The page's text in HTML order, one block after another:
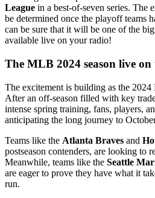
League in a best-of-seven series. The
be determined once the playoff teams
can be sure that it will be one of the
available live on your radio!
The MLB 2024 season live
The excitement is building as the
After an off-season filled with key
intense spring training, fans, players,
anticipating the long journey to
Teams like the Atlanta Braves and
postseason contenders, are looking to
Meanwhile, teams like the Seattle
are eager to prove they have what it
run.